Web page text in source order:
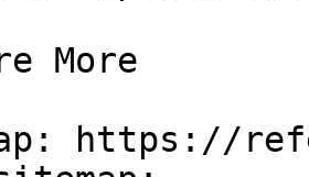
More
https://